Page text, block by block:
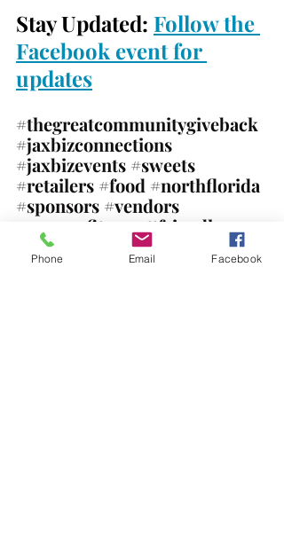
Stay Updated: Follow the
Facebook event for
updates
#thegreatcommunitygiveback
#jaxbizconnections
#jaxbizevents #sweets
#retailers #food #northflorida
#sponsors #vendors
#nonprofits
#pettfriendly
#bouncehouse
Phone Email Facebook